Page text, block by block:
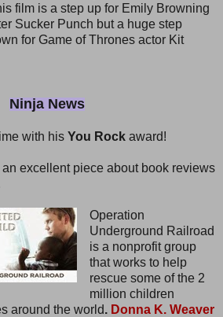
film is a step up for Emily Browning
Sucker Punch but a huge step
for Game of Thrones actor Kit
Ninja News
with his You Rock award!
an excellent piece about book reviews
Operation
Underground Railroad
is a nonprofit group
that works to help
rescue some of the 2
million children
around the world. Donna K. Weaver